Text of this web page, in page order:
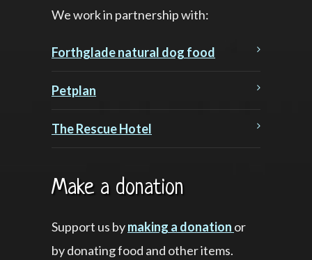
We work in partnership with:
Forthglade natural dog food
Petplan
The Rescue Hotel
Make a donation
Support us bymaking a donation or
by donating food and other items.